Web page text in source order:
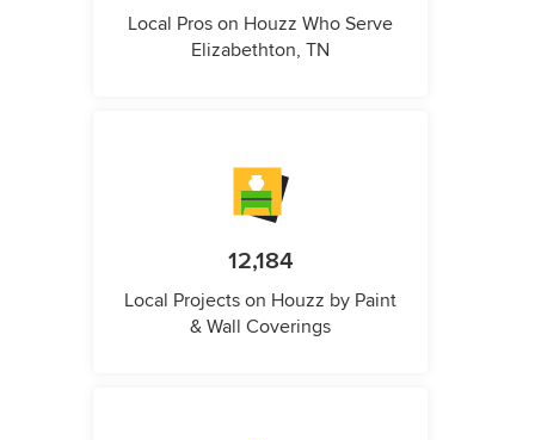
Local Pros on Houzz Who Serve
Elizabethton, TN
12,184
Local Projects on Houzz by Paint
& Wall Coverings